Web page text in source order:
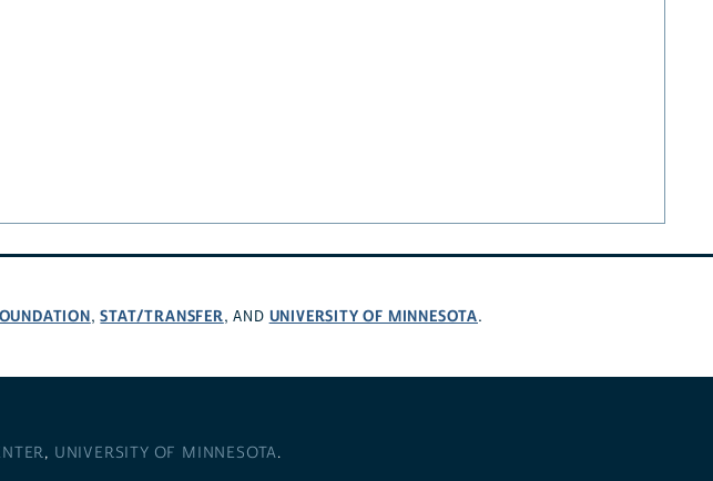
,STAT/TRANSFER, AND UNIVERSITY OF MINNESOTA.
, UNIVERSITY OF MINNESOTA.